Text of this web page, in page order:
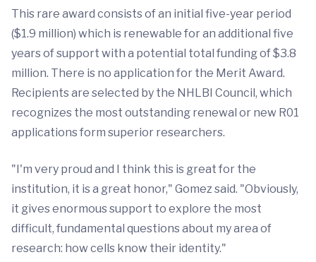
This rare award consists of an initial five-year period
($1.9 million) which is renewable for an additional five
years of support with a potential total funding of $3.8
million. There is no application for the Merit Award.
Recipients are selected by the NHLBI Council, which
recognizes the most outstanding renewal or new R01
applications form superior researchers.
"I'm very proud and I think this is great for the
institution, it is a great honor," Gomez said. "Obviously,
it gives enormous support to explore the most
difficult, fundamental questions about my area of
research: how cells know their identity."